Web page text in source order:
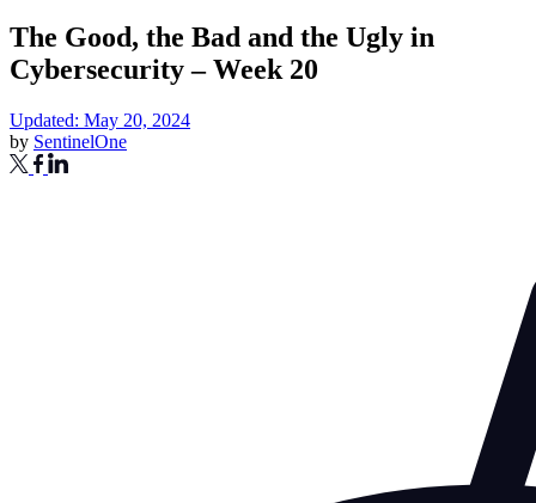
The Good, the Bad and the Ugly in
Cybersecurity – Week 20
Updated: May 20, 2024
by SentinelOne